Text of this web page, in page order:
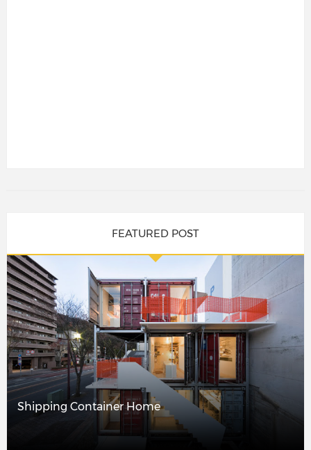
FEATURED POST
Shipping Container Home